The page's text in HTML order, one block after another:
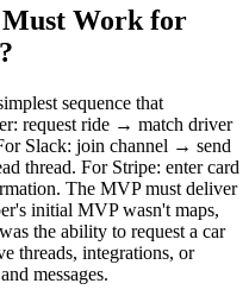
Work for
sequence that
request ride → match driver
Slack: join channel → send
thread. For Stripe: enter card
The MVP must deliver
initial MVP wasn't maps,
the ability to request a car
threads, integrations, or
messages.